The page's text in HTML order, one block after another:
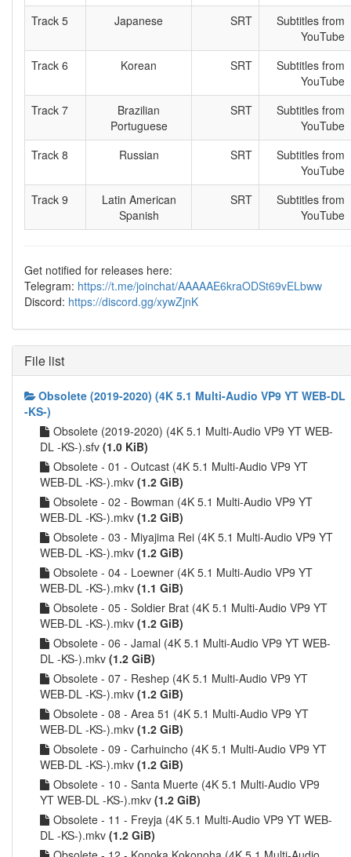
Track 5
Japanese SRT
Subtitles from
YouTube
Track 6
Korean SRT
Subtitles from
YouTube
Track 7
Brazilian
Portuguese
SRT
Subtitles from
YouTube
Track 8
Russian SRT
Subtitles from
YouTube
Track 9
Latin American
Spanish
SRT
Subtitles from
YouTube
Get notified for releases here:
Telegram: https://t.me/joinchat/AAAAAE6kraODSt69vELbww
Discord: https://discord.gg/xywZjnK
File list
Obsolete (2019-2020) (4K 5.1 Multi-Audio VP9 YT WEB-DL
-KS-)
Obsolete (2019-2020) (4K 5.1 Multi-Audio VP9 YT WEB-
DL -KS-).sfv (1.0 KiB)
Obsolete - 01 - Outcast (4K 5.1 Multi-Audio VP9 YT
WEB-DL -KS-).mkv (1.2 GiB)
Obsolete - 02 - Bowman (4K 5.1 Multi-Audio VP9 YT
WEB-DL -KS-).mkv (1.2 GiB)
Obsolete - 03 - Miyajima Rei (4K 5.1 Multi-Audio VP9 YT
WEB-DL -KS-).mkv (1.2 GiB)
Obsolete - 04 - Loewner (4K 5.1 Multi-Audio VP9 YT
WEB-DL -KS-).mkv (1.1 GiB)
Obsolete - 05 - Soldier Brat (4K 5.1 Multi-Audio VP9 YT
WEB-DL -KS-).mkv (1.2 GiB)
Obsolete - 06 - Jamal (4K 5.1 Multi-Audio VP9 YT WEB-
DL -KS-).mkv (1.2 GiB)
Obsolete - 07 - Reshep (4K 5.1 Multi-Audio VP9 YT
WEB-DL -KS-).mkv (1.2 GiB)
Obsolete - 08 - Area 51 (4K 5.1 Multi-Audio VP9 YT
WEB-DL -KS-).mkv (1.2 GiB)
Obsolete - 09 - Carhuincho (4K 5.1 Multi-Audio VP9 YT
WEB-DL -KS-).mkv (1.2 GiB)
Obsolete - 10 - Santa Muerte (4K 5.1 Multi-Audio VP9
YT WEB-DL -KS-).mkv (1.2 GiB)
Obsolete - 11 - Freyja (4K 5.1 Multi-Audio VP9 YT WEB-
DL -KS-).mkv (1.2 GiB)